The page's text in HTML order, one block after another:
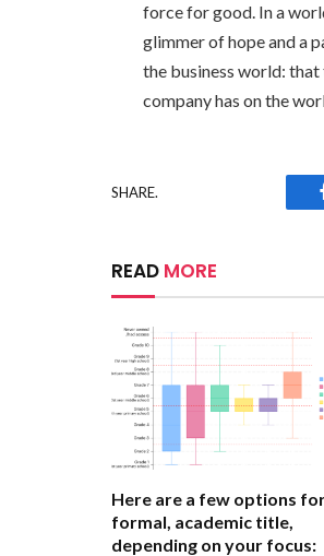
force for good. In a
glimmer of hope and a
the business world:
company has on the
SHARE.
READ MORE
Here are a few options
formal, academic title,
depending on your focus: